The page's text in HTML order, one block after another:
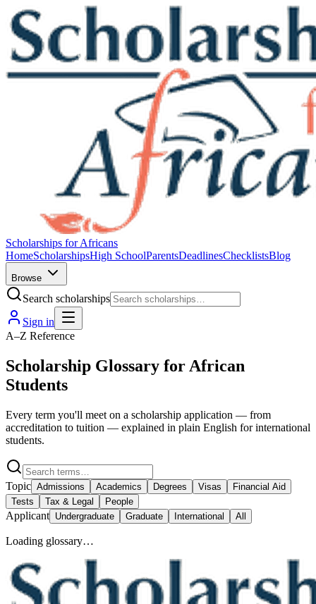
Scholarships for Africans
HomeScholarshipsHigh SchoolParentsDeadlinesChecklistsBlog
Browse
Search scholarships
Sign in
A–Z Reference
Scholarship Glossary for African
Students
Every term you'll meet on a scholarship application — from
accreditation to tuition — explained in plain English for international
students.
Topic Admissions Academics Degrees Visas
Financial Aid
Tests
Tax & Legal People
Applicant Undergraduate Graduate International All
Loading glossary…